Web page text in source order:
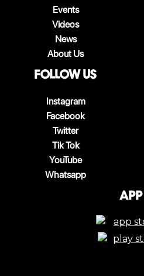
Events
Videos
News
About Us
follow us
Instagram
Facebook
Twitter
Tik Tok
YouTube
Whatsapp
App